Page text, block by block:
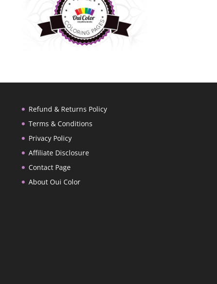
Refund & Returns Policy
Terms & Conditions
Privacy Policy
Affiliate Disclosure
Contact Page
About Oui Color